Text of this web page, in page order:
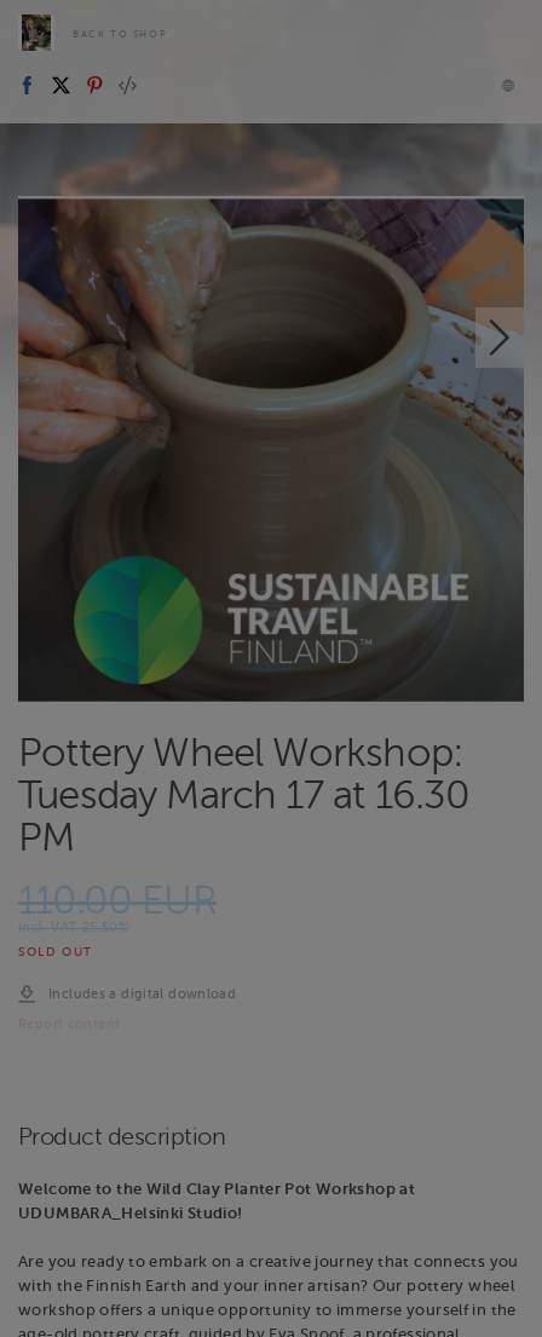
BACK TO SHOP
Pottery Wheel Workshop:
Tuesday March 17 at 16.30
PM
110.00 EUR
Incl. VAT 25.50%
SOLD OUT
Includes a digital download
Product description
Welcome to the Wild Clay Planter Pot Workshop at
UDUMBARA_Helsinki Studio!
Are you ready to embark on a creative journey that connects you
with the Finnish Earth and your inner artisan? Our pottery wheel
workshop offers a unique opportunity to immerse yourself in the